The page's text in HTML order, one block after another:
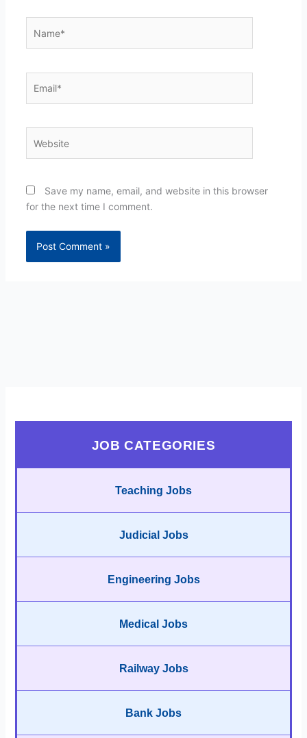
Save my name, email, and website in this browser
for the next time I comment.
JOB CATEGORIES
Teaching Jobs
Judicial Jobs
Engineering Jobs
Medical Jobs
Railway Jobs
Bank Jobs